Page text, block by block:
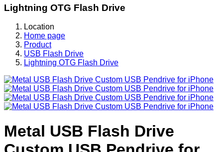
Lightning OTG Flash Drive
Location
Home page
Product
USB Flash Drive
Lightning OTG Flash Drive
Metal USB Flash Drive